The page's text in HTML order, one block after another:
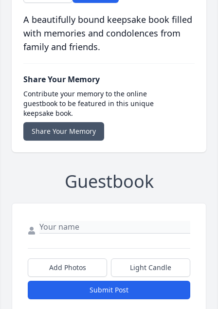
A beautifully bound keepsake book filled
with memories and condolences from
family and friends.
Share Your Memory
Contribute your memory to the online
guestbook to be featured in this unique
keepsake book.
Share Your Memory
Guestbook
Add Photos Light Candle
Submit Post